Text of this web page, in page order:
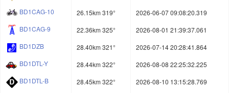
BD1CAG-10
26.15km 319°
2026-06-07 09:08:20.319
BD1CAG-9
22.36km 325°
2026-08-01 21:39:37.061
BD1DZB
28.40km 321°
2026-07-14 20:28:41.864
BD1DTL-Y
28.44km 322°
2026-08-08 22:25:32.225
BD1DTL-B
28.45km 322°
2026-08-10 13:15:28.769